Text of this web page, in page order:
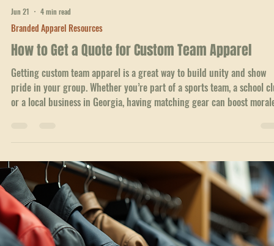
Getting your team, school, or business outfitted with branded apparel
shouldn't be a headache. I know how frustrating it can be to track
the right styles, sizes, and colors, then place orders that take forever
arrive. That’s why I’m excited to share how you can simplify
branded apparel online and make the whole process smooth and
free. Whether you’re gearing up for a big event, refreshing your
uniforms, or just want to keep your brand looking sharp,